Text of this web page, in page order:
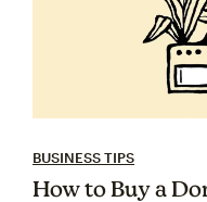
BUSINESS TIPS
How to Buy a